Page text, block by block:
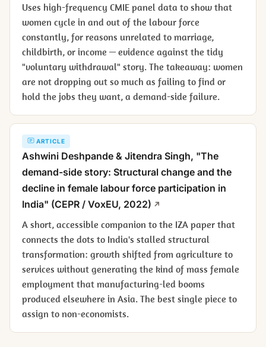
Uses high-frequency CMIE panel data to show that
women cycle in and out of the labour force
constantly, for reasons unrelated to marriage,
childbirth, or income — evidence against the tidy
"voluntary withdrawal" story. The takeaway: women
are not dropping out so much as failing to find or
hold the jobs they want, a demand-side failure.
ARTICLE
Ashwini Deshpande & Jitendra Singh, "The
demand-side story: Structural change and the
decline in female labour force participation in
India" (CEPR / VoxEU, 2022)
A short, accessible companion to the IZA paper that
connects the dots to India's stalled structural
transformation: growth shifted from agriculture to
services without generating the kind of mass female
employment that manufacturing-led booms
produced elsewhere in Asia. The best single piece to
assign to non-economists.